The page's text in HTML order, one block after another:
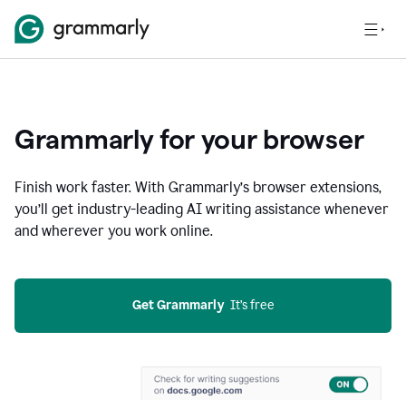
Grammarly for your browser
Finish work faster. With Grammarly’s browser extensions,
you’ll get industry-leading AI writing assistance whenever
and wherever you work online.
Get Grammarly
  It’s free